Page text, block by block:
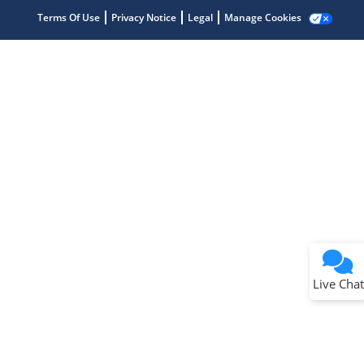
Terms Of Use Privacy Notice Legal Manage Cookies
Live Chat